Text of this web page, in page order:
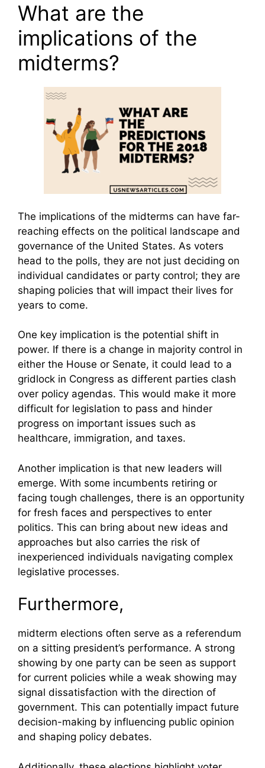
What are the
implications of the
midterms?
The implications of the midterms can have far-
reaching effects on the political landscape and
governance of the United States. As voters
head to the polls, they are not just deciding on
individual candidates or party control; they are
shaping policies that will impact their lives for
years to come.
One key implication is the potential shift in
power. If there is a change in majority control in
either the House or Senate, it could lead to a
gridlock in Congress as different parties clash
over policy agendas. This would make it more
difficult for legislation to pass and hinder
progress on important issues such as
healthcare, immigration, and taxes.
Another implication is that new leaders will
emerge. With some incumbents retiring or
facing tough challenges, there is an opportunity
for fresh faces and perspectives to enter
politics. This can bring about new ideas and
approaches but also carries the risk of
inexperienced individuals navigating complex
legislative processes.
Furthermore,
midterm elections often serve as a referendum
on a sitting president’s performance. A strong
showing by one party can be seen as support
for current policies while a weak showing may
signal dissatisfaction with the direction of
government. This can potentially impact future
decision-making by influencing public opinion
and shaping policy debates.